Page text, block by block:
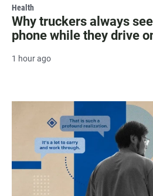
Health
Why truckers always
phone while they drive
1 hour ago